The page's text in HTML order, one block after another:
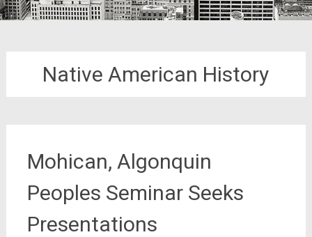
Native American History
Mohican, Algonquin
Peoples Seminar Seeks
Presentations